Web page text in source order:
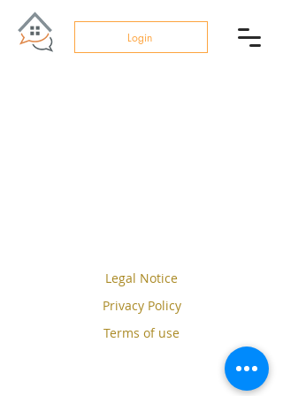
Login
Legal Notice
Privacy Policy
Terms of use